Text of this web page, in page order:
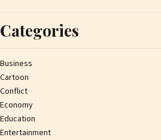
Categories
Business
Cartoon
Conflict
Economy
Education
Entertainment